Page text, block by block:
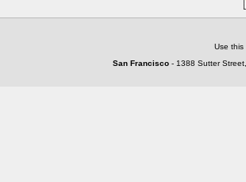
Use
San Francisco - 1388 Sutter